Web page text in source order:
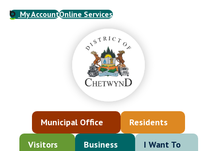
My AccountOnline Services
Municipal Office
Residents
Visitors
Business I Want To